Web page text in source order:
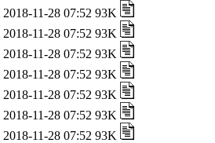
2018-11-28 07:52 93K
2018-11-28 07:52 93K
2018-11-28 07:52 93K
2018-11-28 07:52 93K
2018-11-28 07:52 93K
2018-11-28 07:52 93K
2018-11-28 07:52 93K